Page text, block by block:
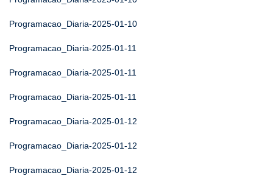
Programacao_Diaria-2025-01-10
Programacao_Diaria-2025-01-11
Programacao_Diaria-2025-01-11
Programacao_Diaria-2025-01-11
Programacao_Diaria-2025-01-12
Programacao_Diaria-2025-01-12
Programacao_Diaria-2025-01-12